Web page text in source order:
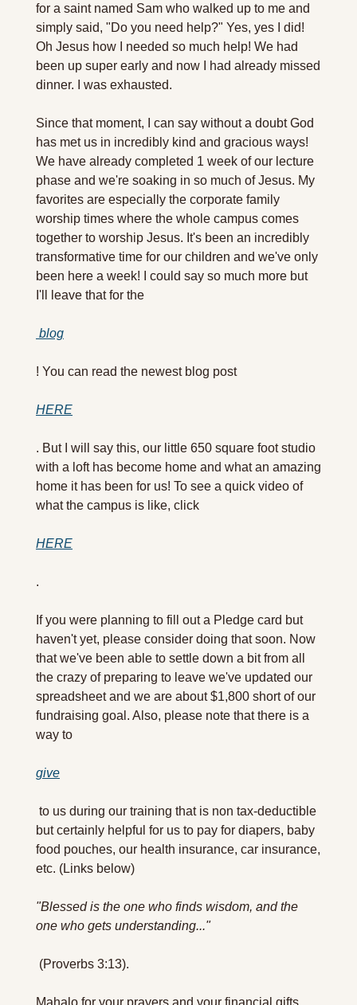
for a saint named Sam who walked up to me and
simply said, "Do you need help?" Yes, yes I did!
Oh Jesus how I needed so much help! We had
been up super early and now I had already missed
dinner. I was exhausted.
Since that moment, I can say without a doubt God
has met us in incredibly kind and gracious ways!
We have already completed 1 week of our lecture
phase and we're soaking in so much of Jesus. My
favorites are especially the corporate family
worship times where the whole campus comes
together to worship Jesus. It's been an incredibly
transformative time for our children and we've only
been here a week! I could say so much more but
I'll leave that for the
blog
! You can read the newest blog post
HERE
. But I will say this, our little 650 square foot studio
with a loft has become home and what an amazing
home it has been for us! To see a quick video of
what the campus is like, click
HERE
.
If you were planning to fill out a Pledge card but
haven't yet, please consider doing that soon. Now
that we've been able to settle down a bit from all
the crazy of preparing to leave we've updated our
spreadsheet and we are about $1,800 short of our
fundraising goal. Also, please note that there is a
way to
give
but certainly helpful for us to pay for diapers, baby
food pouches, our health insurance, car insurance,
etc. (Links below)
"Blessed is the one who finds wisdom, and the
one who gets understanding..."
(Proverbs 3:13).
Mahalo for your prayers and your financial gifts.